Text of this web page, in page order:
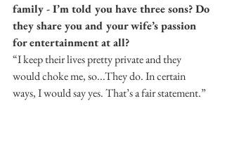
family - I’m told you have three sons? Do
they share you and your wife’s passion
for entertainment at all?
“I keep their lives pretty private and they
would choke me, so...They do. In certain
ways, I would say yes. That’s a fair statement.”